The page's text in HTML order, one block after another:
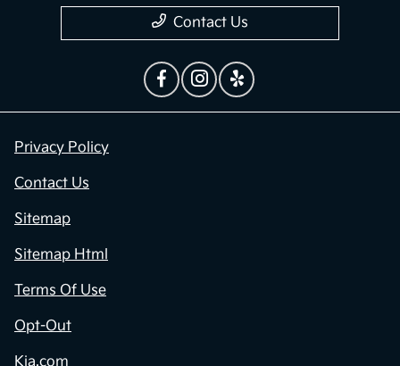
Contact Us
Privacy Policy
Contact Us
Sitemap
Sitemap Html
Terms Of Use
Opt-Out
Kia.com